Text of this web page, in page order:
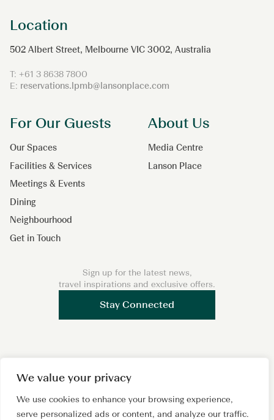
We value your privacy
We use cookies to enhance your browsing experience,
serve personalized ads or content, and analyze our traffic.
Location
502 Albert Street, Melbourne VIC 3002, Australia
T: +61 3 8638 7800
E: reservations.lpmb@lansonplace.com
For Our Guests
Our Spaces
Facilities & Services
Meetings & Events
Dining
Neighbourhood
Get in Touch
About Us
Media Centre
Lanson Place
Sign up for the latest news,
travel inspirations and exclusive offers.
Stay Connected
n
s
a
c
i
n
Copyright 2026 © Lanson Place. All Rights Reserved. A